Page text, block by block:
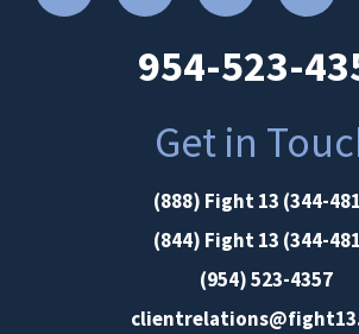
954-523-
Get in
(888) Fight 13 (344-
(844) Fight 13 (344-
(954) 523-4357